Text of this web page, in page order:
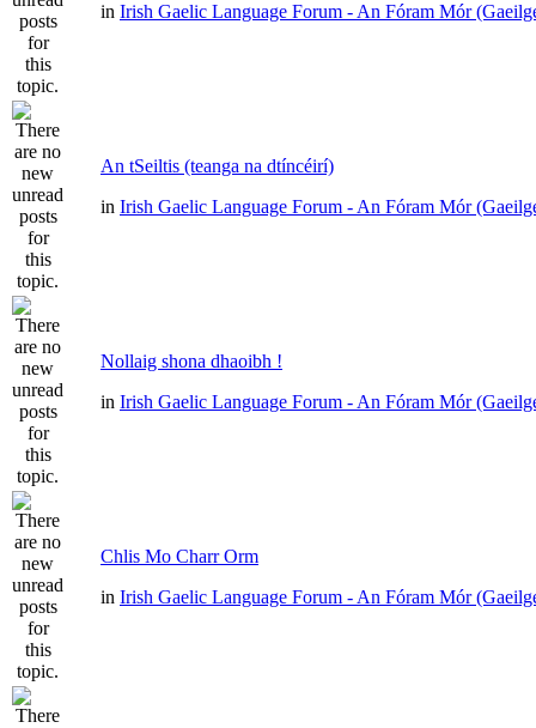
in Irish Gaelic Language Forum - An Fóram Mór
An tSeiltis (teanga na dtíncéirí)
in Irish Gaelic Language Forum - An Fóram Mór
Nollaig shona dhaoibh !
in Irish Gaelic Language Forum - An Fóram Mór
Chlis Mo Charr Orm
in Irish Gaelic Language Forum - An Fóram Mór